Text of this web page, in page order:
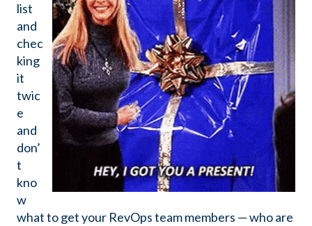
list
and
chec
king
it
twic
e
and
don’
t
kno
w
what to get your RevOps team members — who are